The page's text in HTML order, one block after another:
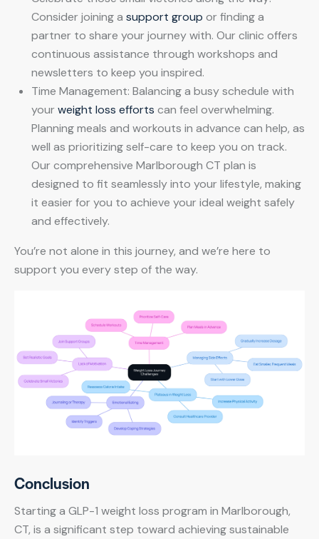
Consider joining a support group or finding a
partner to share your journey with. Our clinic offers
continuous assistance through workshops and
newsletters to keep you inspired.
Time Management: Balancing a busy schedule with
yourweight loss efforts can feel overwhelming.
Planning meals and workouts in advance can help, as
well as prioritizing self-care to keep you on track.
Our comprehensive Marlborough CT plan is
designed to fit seamlessly into your lifestyle, making
it easier for you to achieve your ideal weight safely
and effectively.
You’re not alone in this journey, and we’re here to
support you every step of the way.
Conclusion
Starting a GLP-1 weight loss program in Marlborough,
CT, is a significant step toward achieving sustainable